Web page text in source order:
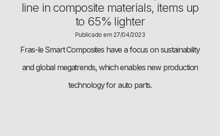
line in composite materials, items up
to 65% lighter
Publicado em 27/04/2023
Fras-le Smart Composites have a focus on sustainability
and global megatrends, which enables new production
technology for auto parts.